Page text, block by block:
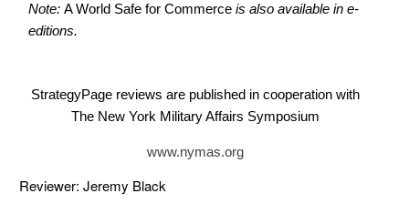
Note: A World Safe for Commerce is also available in e-
editions.
StrategyPage reviews are published in cooperation with
The New York Military Affairs Symposium
www.nymas.org
Reviewer: Jeremy Black